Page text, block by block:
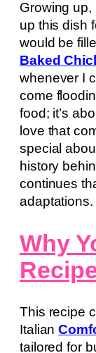
Growing up,
up this dish
would be
Baked
whenever I
come
food; it’s
love that
special
history
continues
adaptations.
Why
This recipe
Italian
tailored for